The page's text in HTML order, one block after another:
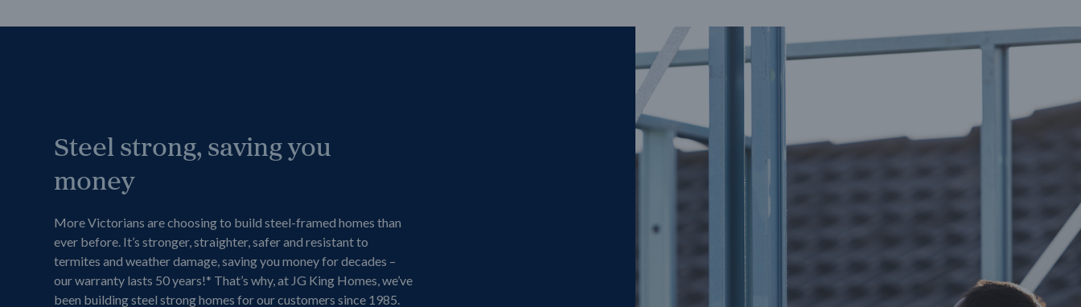
Steel strong, saving you
money
More Victorians are choosing to build steel-framed homes than
ever before. It’s stronger, straighter, safer and resistant to
termites and weather damage, saving you money for decades –
our warranty lasts 50 years!* That’s why, at JG King Homes, we’ve
been building steel strong homes for our customers since 1985.